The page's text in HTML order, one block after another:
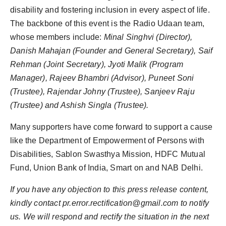
disability and fostering inclusion in every aspect of life.
The backbone of this event is the Radio Udaan team,
whose members include: Minal Singhvi (Director),
Danish Mahajan (Founder and General Secretary), Saif
Rehman (Joint Secretary), Jyoti Malik (Program
Manager), Rajeev Bhambri (Advisor), Puneet Soni
(Trustee), Rajendar Johny (Trustee), Sanjeev Raju
(Trustee) and Ashish Singla (Trustee).
Many supporters have come forward to support a cause
like the Department of Empowerment of Persons with
Disabilities, Sablon Swasthya Mission, HDFC Mutual
Fund, Union Bank of India, Smart on and NAB Delhi.
If you have any objection to this press release content,
kindly contact pr.error.rectification@gmail.com to notify
us. We will respond and rectify the situation in the next